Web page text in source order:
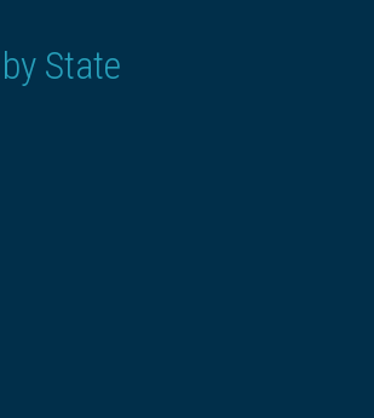
State